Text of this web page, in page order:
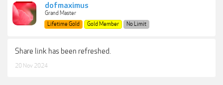
dofmaximus
Grand Master
Lifetime Gold
Gold Member No Limit
Share link has been refreshed.
20 Nov 2024